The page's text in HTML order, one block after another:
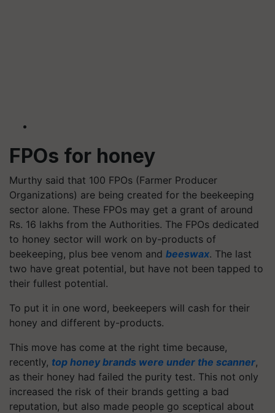
FPOs for honey
Murthy said that 100 FPOs (Farmer Producer
Organizations) are being created for the beekeeping
sector alone. These FPOs may get a grant of around
Rs. 16 lakhs from the Authorities. The FPOs dedicated
to honey sector will work on by-products of
beekeeping, plus bee venom and beeswax. The last
two have great potential, but have not been tapped to
their fullest potential.
To put it in one word, beekeepers will cash for their
honey and different by-products.
This move has come at the right time because,
recently, top honey brands were under the scanner,
as their honey had failed the purity test. This not only
increased the risk of their brands getting a bad
reputation, but also made people go sceptical about